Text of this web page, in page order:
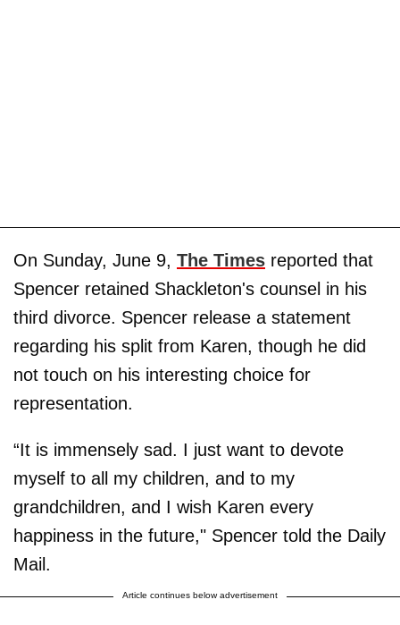
On Sunday, June 9, The Times reported that
Spencer retained Shackleton's counsel in his
third divorce. Spencer release a statement
regarding his split from Karen, though he did
not touch on his interesting choice for
representation.
“It is immensely sad. I just want to devote
myself to all my children, and to my
grandchildren, and I wish Karen every
happiness in the future," Spencer told the Daily
Mail.
Article continues below advertisement